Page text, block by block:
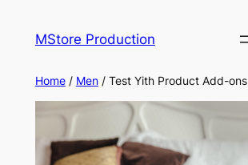
MStore Production
Home/ Men/ Test Yith Product Add-ons